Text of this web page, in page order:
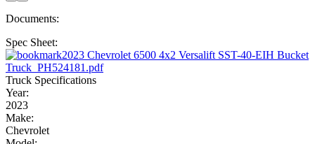
Documents:
Spec Sheet:
2023 Chevrolet 6500 4x2 Versalift SST-40-EIH Bucket
Truck_PH524181.pdf
Truck Specifications
Year:
2023
Make:
Chevrolet